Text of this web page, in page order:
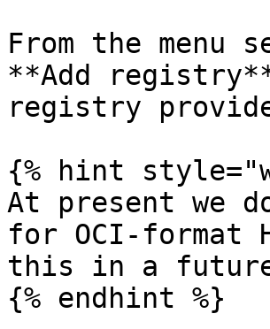
From the
**Add
registry
{% hint
At present we
for OCI-format
this in a
{% endhint %}